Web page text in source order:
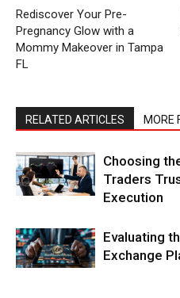
Rediscover Your Pre-
Pregnancy Glow with a
Mommy Makeover in Tampa
FL
RELATED ARTICLES MORE
Choosing
Traders
Execution
Evaluating
Exchange